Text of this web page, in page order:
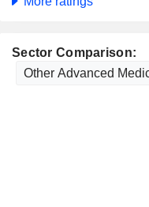
Sector Comparison: